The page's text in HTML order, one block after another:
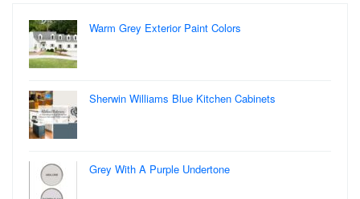
Warm Grey Exterior Paint Colors
Sherwin Williams Blue Kitchen Cabinets
Grey With A Purple Undertone